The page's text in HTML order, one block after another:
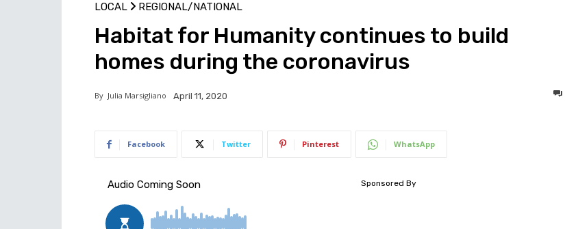
LOCAL REGIONAL/NATIONAL
Habitat for Humanity continues to build
homes during the coronavirus
By Julia Marsigliano April 11, 2020
Facebook Twitter Pinterest WhatsApp